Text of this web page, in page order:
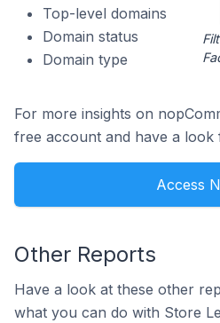
Top-level domains
Domain status
Domain type
For more insights on
free account and have a look
Access
Other Reports
Have a look at these other
what you can do with Store